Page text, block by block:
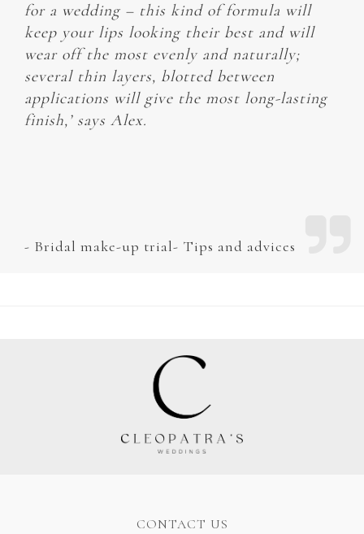
for a wedding – this kind of formula will
keep your lips looking their best and will
wear off the most evenly and naturally;
several thin layers, blotted between
applications will give the most long-lasting
finish,’ says Alex.
Bridal make-up trial- Tips and advices
CONTACT US